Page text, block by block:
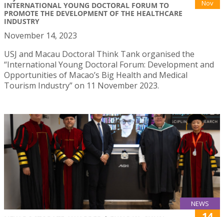
INTERNATIONAL YOUNG DOCTORAL FORUM TO
PROMOTE THE DEVELOPMENT OF THE HEALTHCARE
INDUSTRY
Nov
November 14, 2023
USJ and Macau Doctoral Think Tank organised the
“International Young Doctoral Forum: Development and
Opportunities of Macao’s Big Health and Medical
Tourism Industry” on 11 November 2023.
NEWS